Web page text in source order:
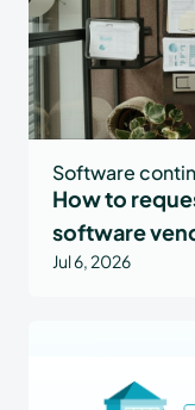
Software
How to
software
Jul 6, 2026